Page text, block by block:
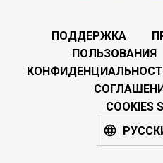
ПОДДЕРЖКА
ПОЛЬЗОВАНИЯ
COOKIES